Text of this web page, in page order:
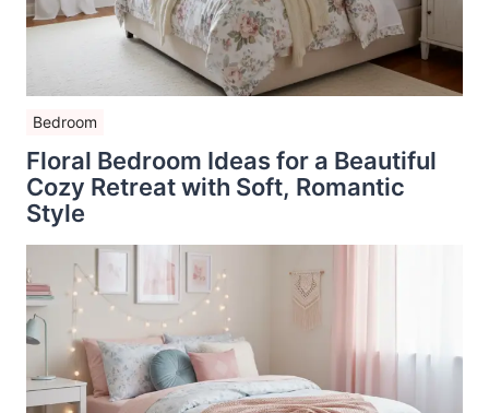
Bedroom
Floral Bedroom Ideas for a Beautiful
Cozy Retreat with Soft, Romantic
Style